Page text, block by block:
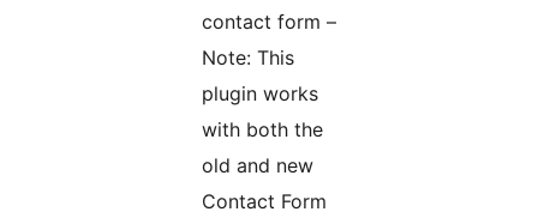
contact form –
Note: This
plugin works
with both the
old and new
Contact Form